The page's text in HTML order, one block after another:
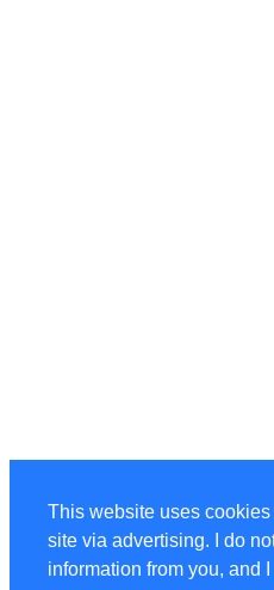
This website uses
site via advertising. I do
information from you, and